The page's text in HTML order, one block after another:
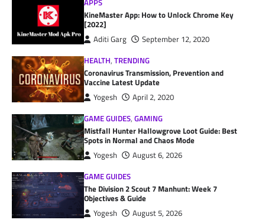
APPS
KineMaster App: How to Unlock Chrome Key
[2022]
Aditi Garg
September 12, 2020
HEALTH,TRENDING
Coronavirus Transmission, Prevention and
Vaccine Latest Update
Yogesh
April 2, 2020
GAME GUIDES,GAMING
Mistfall Hunter Hallowgrove Loot Guide: Best
Spots in Normal and Chaos Mode
Yogesh
August 6, 2026
GAME GUIDES
The Division 2 Scout 7 Manhunt: Week 7
Objectives & Guide
Yogesh
August 5, 2026